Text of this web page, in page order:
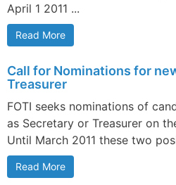
April 1 2011 ...
Read More
Call for Nominations for
Treasurer
FOTI seeks nominations of
as Secretary or Treasurer on
Until March 2011 these two
Read More